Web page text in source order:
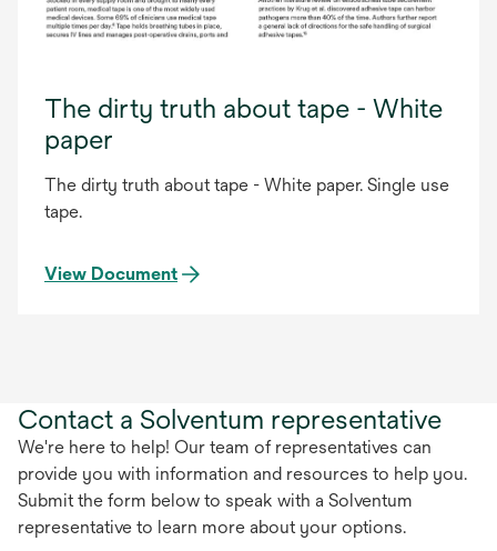
The dirty truth about tape - White
paper
The dirty truth about tape - White paper. Single use
tape.
View Document
Contact a Solventum representative
We're here to help! Our team of representatives can
provide you with information and resources to help you.
Submit the form below to speak with a Solventum
representative to learn more about your options.